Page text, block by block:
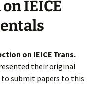
IEICE
on IEICE Trans.
their original
to submit papers to this